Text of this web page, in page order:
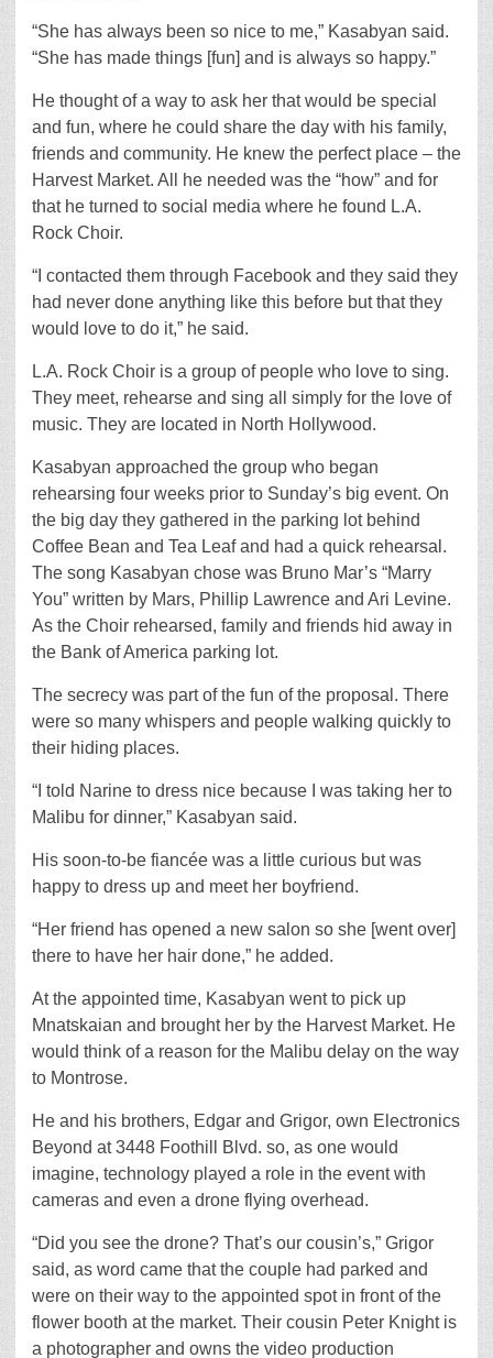
“She has always been so nice to me,” Kasabyan said.
“She has made things [fun] and is always so happy.”
He thought of a way to ask her that would be special
and fun, where he could share the day with his family,
friends and community. He knew the perfect place – the
Harvest Market. All he needed was the “how” and for
that he turned to social media where he found L.A.
Rock Choir.
“I contacted them through Facebook and they said they
had never done anything like this before but that they
would love to do it,” he said.
L.A. Rock Choir is a group of people who love to sing.
They meet, rehearse and sing all simply for the love of
music. They are located in North Hollywood.
Kasabyan approached the group who began
rehearsing four weeks prior to Sunday’s big event. On
the big day they gathered in the parking lot behind
Coffee Bean and Tea Leaf and had a quick rehearsal.
The song Kasabyan chose was Bruno Mar’s “Marry
You” written by Mars, Phillip Lawrence and Ari Levine.
As the Choir rehearsed, family and friends hid away in
the Bank of America parking lot.
The secrecy was part of the fun of the proposal. There
were so many whispers and people walking quickly to
their hiding places.
“I told Narine to dress nice because I was taking her to
Malibu for dinner,” Kasabyan said.
His soon-to-be fiancée was a little curious but was
happy to dress up and meet her boyfriend.
“Her friend has opened a new salon so she [went over]
there to have her hair done,” he added.
At the appointed time, Kasabyan went to pick up
Mnatskaian and brought her by the Harvest Market. He
would think of a reason for the Malibu delay on the way
to Montrose.
He and his brothers, Edgar and Grigor, own Electronics
Beyond at 3448 Foothill Blvd. so, as one would
imagine, technology played a role in the event with
cameras and even a drone flying overhead.
“Did you see the drone? That’s our cousin’s,” Grigor
said, as word came that the couple had parked and
were on their way to the appointed spot in front of the
flower booth at the market. Their cousin Peter Knight is
a photographer and owns the video production